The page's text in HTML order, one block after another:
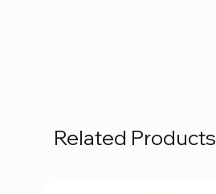
Related Products